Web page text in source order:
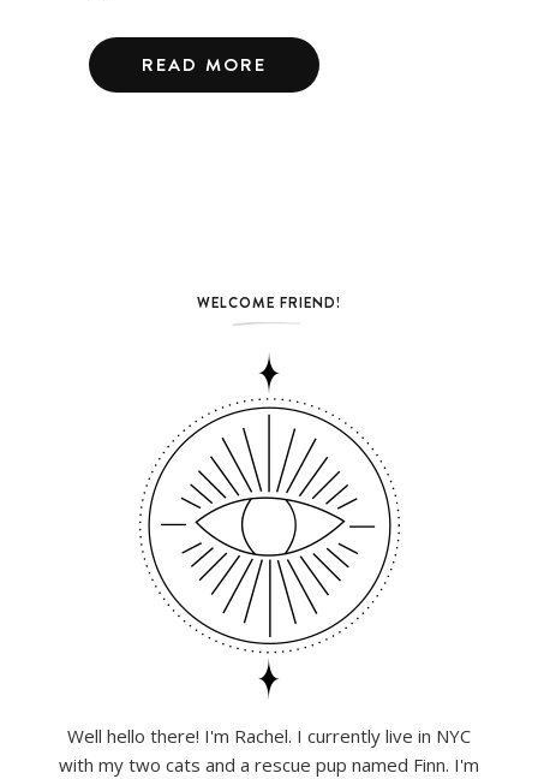
READ MORE
WELCOME FRIEND!
Well hello there! I'm Rachel. I currently live in NYC
with my two cats and a rescue pup named Finn. I'm